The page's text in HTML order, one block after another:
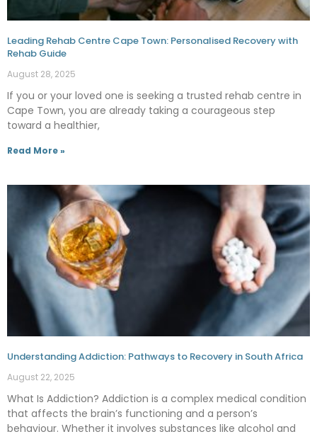
Leading Rehab Centre Cape Town: Personalised Recovery with
Rehab Guide
August 28, 2025
If you or your loved one is seeking a trusted rehab centre in
Cape Town, you are already taking a courageous step
toward a healthier,
Read More »
Understanding Addiction: Pathways to Recovery in South Africa
August 22, 2025
What Is Addiction? Addiction is a complex medical condition
that affects the brain’s functioning and a person’s
behaviour. Whether it involves substances like alcohol and